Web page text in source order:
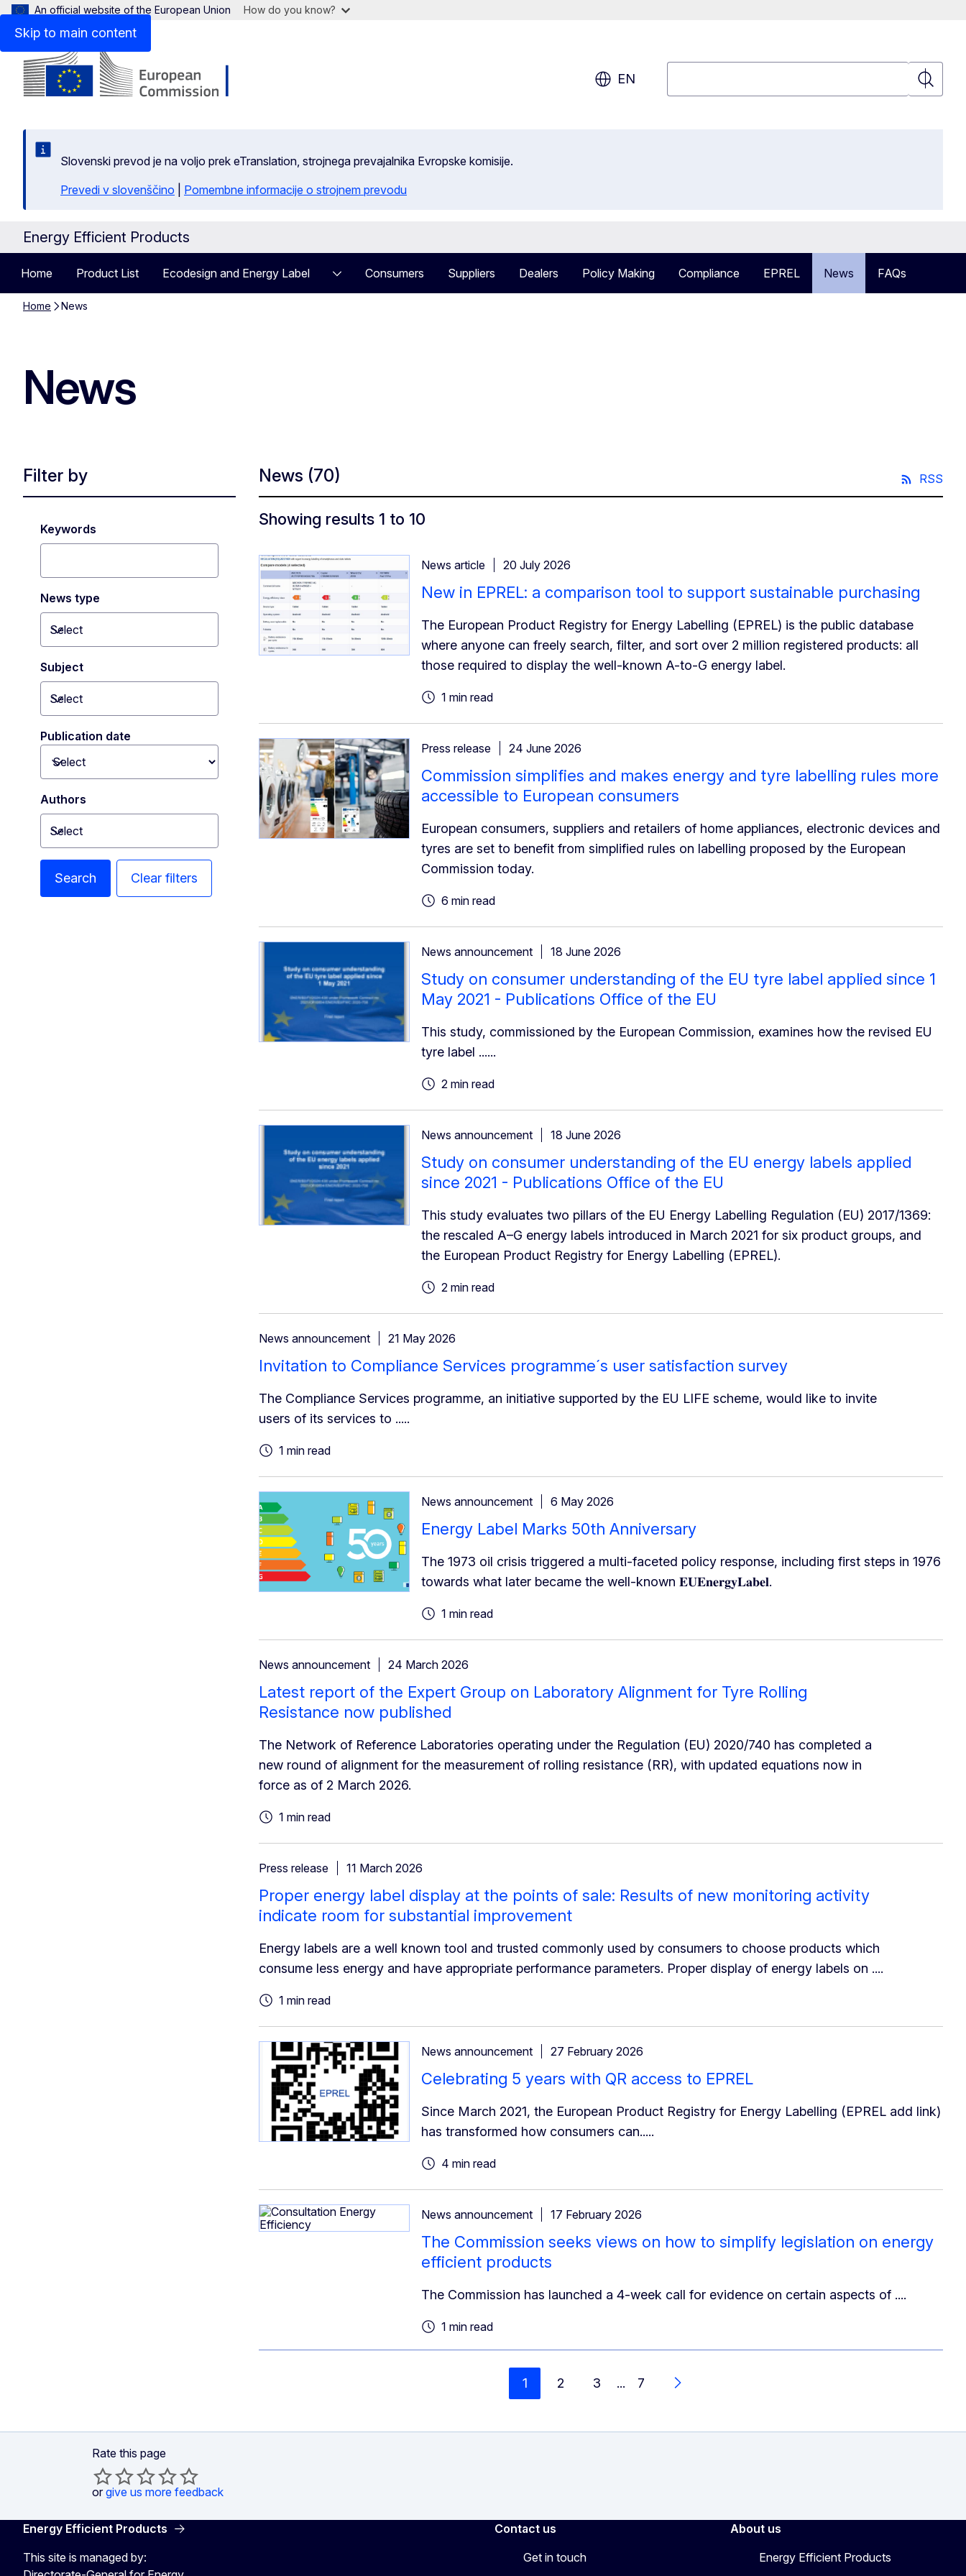
Skip to main content
An official website of the European Union How do you know?
EN
Search
Slovenski prevod je na voljo prek eTranslation, strojnega prevajalnika Evropske komisije.
Prevedi v slovenščino
Pomembne informacije o strojnem prevodu
Energy Efficient Products
Home Product List Ecodesign and Energy Label Consumers Suppliers Dealers Policy Making Compliance EPREL News FAQs
Home News
News
Filter by
Keywords
News type
Select
Toggle dropdown
Subject
Select
Toggle dropdown
Publication date
Toggle dropdown
Authors
Select
Toggle dropdown
Search Clear filters
News (70) RSS
Showing results 1 to 10
News article 20 July 2026
New in EPREL: a comparison tool to support sustainable purchasing
The European Product Registry for Energy Labelling (EPREL) is the public database
where anyone can freely search, filter, and sort over 2 million registered products: all
those required to display the well-known A-to-G energy label.
1 min read
Press release 24 June 2026
Commission simplifies and makes energy and tyre labelling rules more
accessible to European consumers
European consumers, suppliers and retailers of home appliances, electronic devices and
tyres are set to benefit from simplified rules on labelling proposed by the European
Commission today.
6 min read
News announcement 18 June 2026
Study on consumer understanding of the EU tyre label applied since 1
May 2021 - Publications Office of the EU
This study, commissioned by the European Commission, examines how the revised EU
tyre label ......
2 min read
News announcement 18 June 2026
Study on consumer understanding of the EU energy labels applied
since 2021 - Publications Office of the EU
This study evaluates two pillars of the EU Energy Labelling Regulation (EU) 2017/1369:
the rescaled A–G energy labels introduced in March 2021 for six product groups, and
the European Product Registry for Energy Labelling (EPREL).
2 min read
News announcement 21 May 2026
Invitation to Compliance Services programme´s user satisfaction survey
The Compliance Services programme, an initiative supported by the EU LIFE scheme, would like to invite
users of its services to .....
1 min read
News announcement 6 May 2026
Energy Label Marks 50th Anniversary
The 1973 oil crisis triggered a multi-faceted policy response, including first steps in 1976
towards what later became the well-known 𝐄𝐔𝐄𝐧𝐞𝐫𝐠𝐲𝐋𝐚𝐛𝐞𝐥.
1 min read
News announcement 24 March 2026
Latest report of the Expert Group on Laboratory Alignment for Tyre Rolling
Resistance now published
The Network of Reference Laboratories operating under the Regulation (EU) 2020/740 has completed a
new round of alignment for the measurement of rolling resistance (RR), with updated equations now in
force as of 2 March 2026.
1 min read
Press release 11 March 2026
Proper energy label display at the points of sale: Results of new monitoring activity
indicate room for substantial improvement
Energy labels are a well known tool and trusted commonly used by consumers to choose products which
consume less energy and have appropriate performance parameters. Proper display of energy labels on ....
1 min read
News announcement 27 February 2026
Celebrating 5 years with QR access to EPREL
Since March 2021, the European Product Registry for Energy Labelling (EPREL add link)
has transformed how consumers can.....
4 min read
News announcement 17 February 2026
The Commission seeks views on how to simplify legislation on energy
efficient products
The Commission has launched a 4-week call for evidence on certain aspects of ....
1 min read
1 2 3 ... 7
Next
Rate this page
or give us more feedback
Energy Efficient Products
This site is managed by:
Contact us
Get in touch
About us
Energy Efficient Products